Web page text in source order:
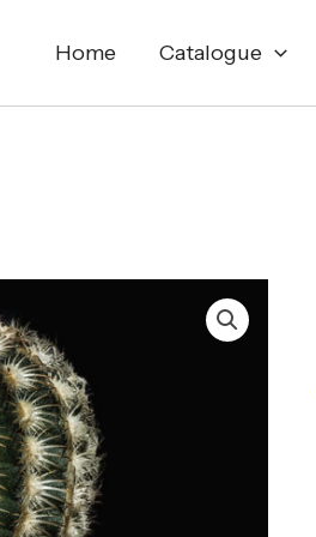
Home Catalogue